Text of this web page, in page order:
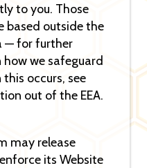
to you. Those
based outside the
— for further
we safeguard
occurs, see
out of the EEA.
may release
its Website